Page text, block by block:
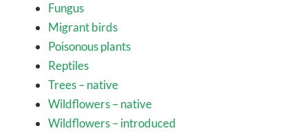
Fungus
Migrant birds
Poisonous plants
Reptiles
Trees – native
Wildflowers – native
Wildflowers – introduced